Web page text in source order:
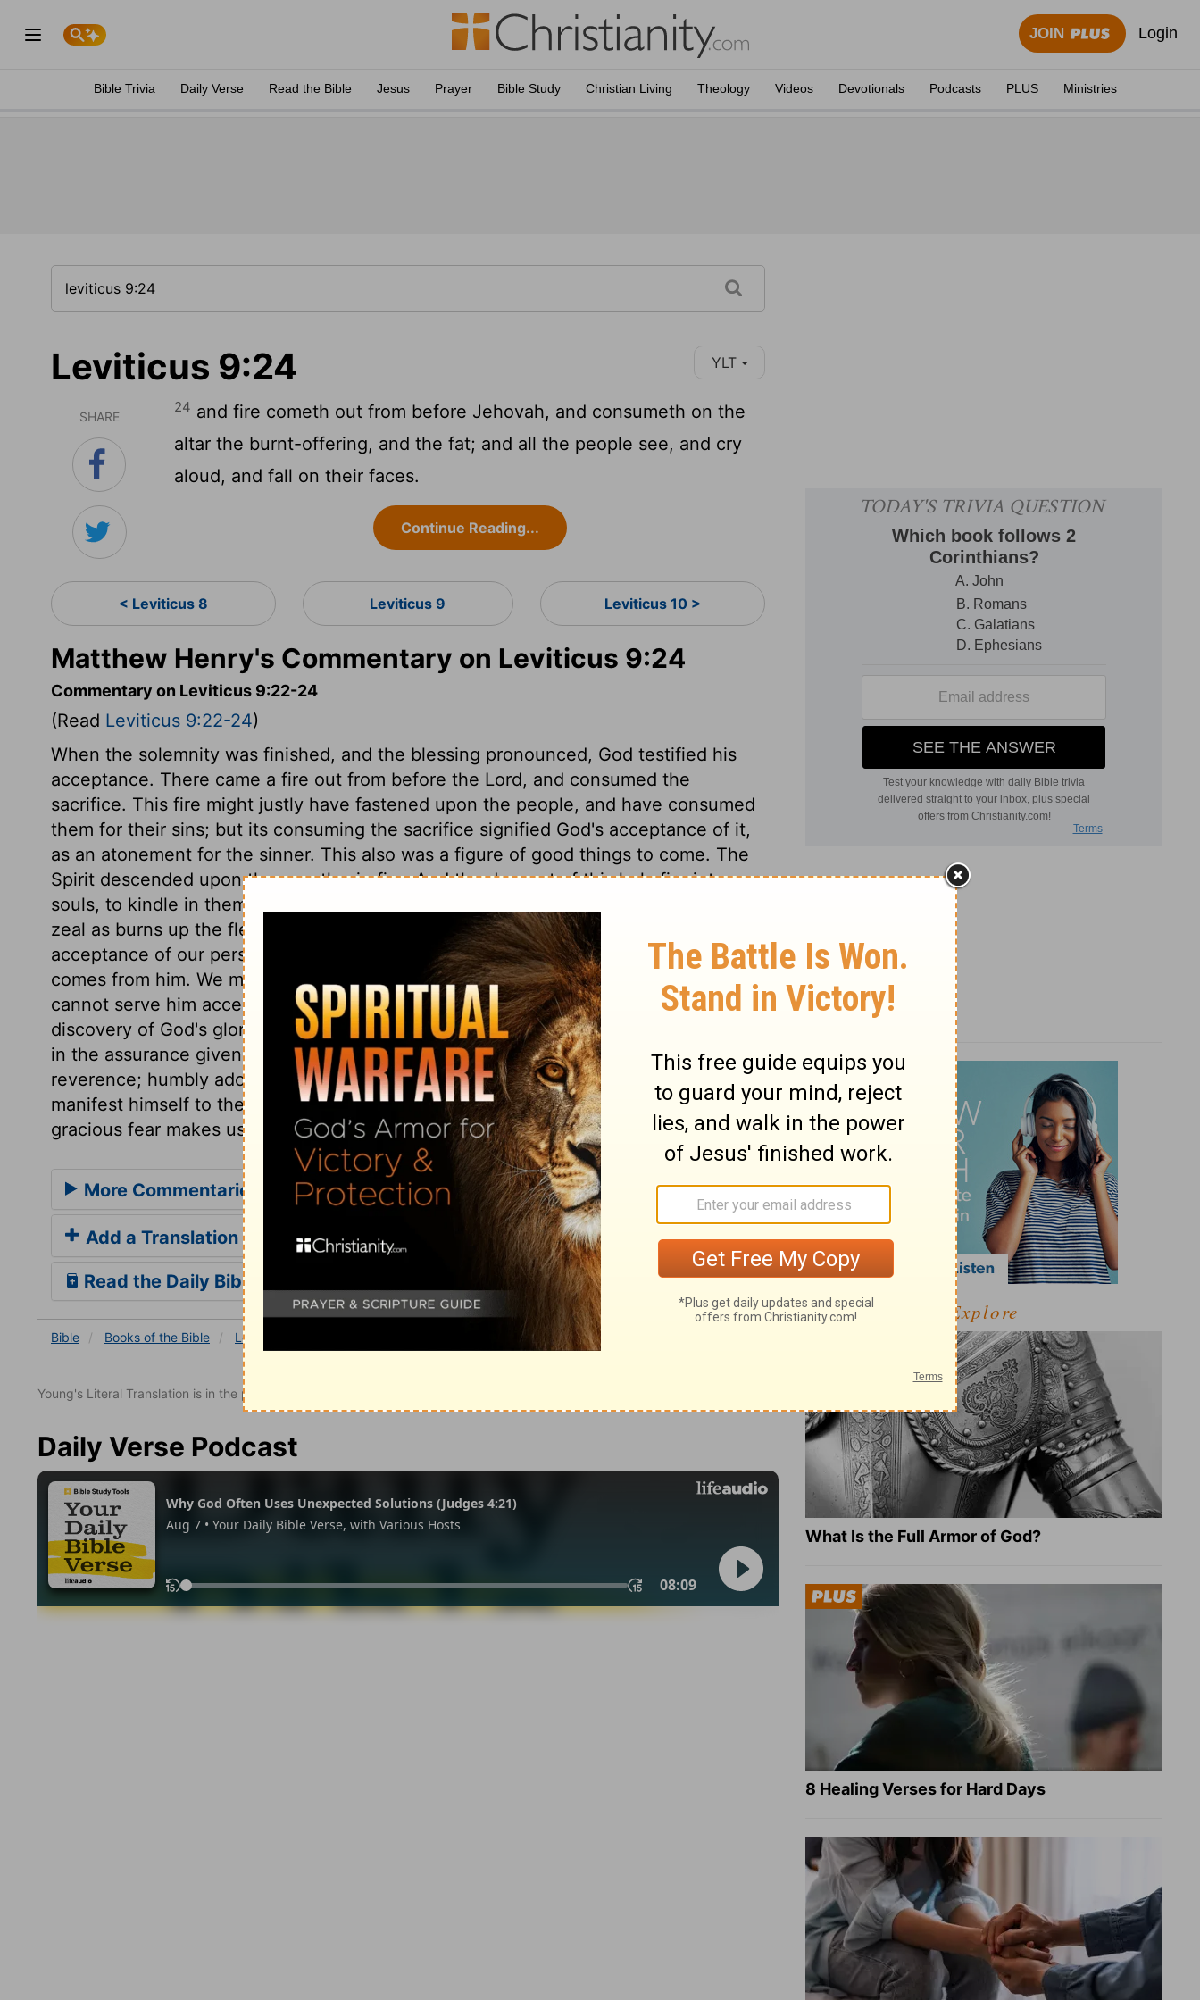
JOIN Login
Bible Trivia Daily Verse Read the Bible Jesus Prayer Bible Study Christian Living Theology Videos Devotionals Podcasts PLUS Ministries
Leviticus 9:24 YLT
SHARE
24 and fire cometh out from before Jehovah, and consumeth on the
altar the burnt-offering, and the fat; and all the people see, and cry
aloud, and fall on their faces.
Continue Reading...
< Leviticus 8 Leviticus 9 Leviticus 10 >
Matthew Henry's Commentary on Leviticus 9:24
Commentary on Leviticus 9:22-24
(Read Leviticus 9:22-24)
When the solemnity was finished, and the blessing pronounced, God testified his
acceptance. There came a fire out from before the Lord, and consumed the
sacrifice. This fire might justly have fastened upon the people, and have consumed
them for their sins; but its consuming the sacrifice signified God's acceptance of it,
as an atonement for the sinner. This also was a figure of good things to come. The
Spirit descended upon the apostles in fire. And the descent of this holy fire into our
souls, to kindle in them pious and devout affections toward God, and such a holy
zeal as burns up the flesh and the lusts of it, is a certain token of God's gracious
acceptance of our persons and performances. Nothing goes to God, but what
comes from him. We must have grace, that holy fire, from the God of grace, else we
cannot serve him acceptably,Hebrews 12:28 . The people were affected with this
discovery of God's glory and grace. They received it with the highest joy; triumphing
in the assurance given them that they had God nigh unto them. And with the lowest
reverence; humbly adoring the majesty of that God, who vouchsafed thus to
manifest himself to them. That is a sinful fear of God, which drives us from him; a
gracious fear makes us bow before him.
More Commentaries for Leviticus 9
Add a Translation
Read the Daily Bible Verse
Bible Books of the Bible Leviticus
Young's Literal Translation is in the public domain.
Daily Verse Podcast
Explore
What Is the Full Armor of God?
8 Healing Verses for Hard Days